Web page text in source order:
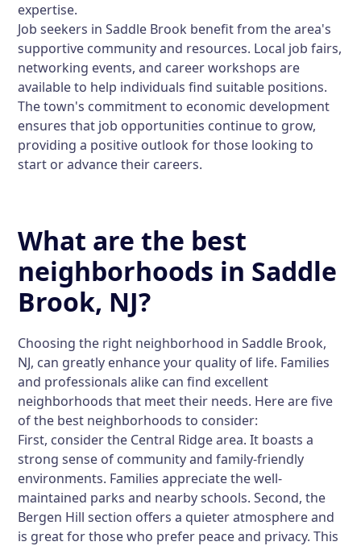
expertise.
Job seekers in Saddle Brook benefit from the area's
supportive community and resources. Local job fairs,
networking events, and career workshops are
available to help individuals find suitable positions.
The town's commitment to economic development
ensures that job opportunities continue to grow,
providing a positive outlook for those looking to
start or advance their careers.
What are the best
neighborhoods in Saddle
Brook, NJ?
Choosing the right neighborhood in Saddle Brook,
NJ, can greatly enhance your quality of life. Families
and professionals alike can find excellent
neighborhoods that meet their needs. Here are five
of the best neighborhoods to consider:
First, consider the Central Ridge area. It boasts a
strong sense of community and family-friendly
environments. Families appreciate the well-
maintained parks and nearby schools. Second, the
Bergen Hill section offers a quieter atmosphere and
is great for those who prefer peace and privacy. This